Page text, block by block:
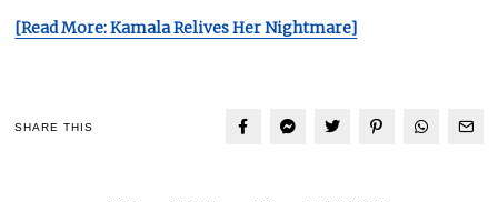
[Read More: Kamala Relives Her Nightmare]
SHARE THIS